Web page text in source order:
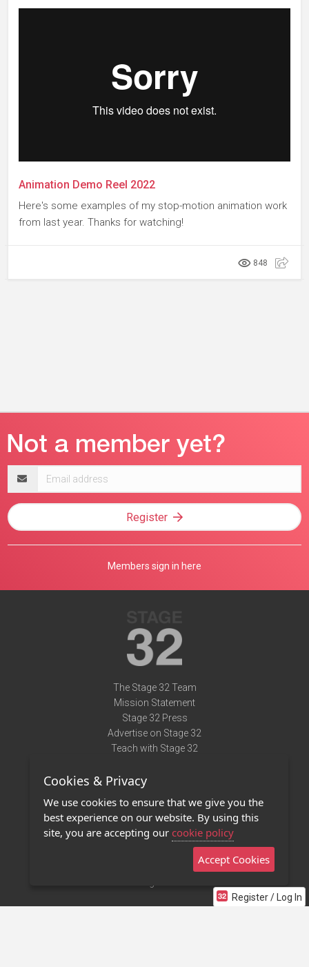
Animation Demo Reel 2022
Here's some examples of my stop-motion animation work
from last year. Thanks for watching!
848
Register / Log In
address
Register
Members sign in here
The Stage 32 Team
Mission Statement
Stage 32 Press
Advertise on Stage 32
Teach with Stage 32
Terms of Use
Privacy Policy
Contact Us
Stage 32 Mobile App
Cookies & Privacy
We use cookies to ensure that we give you the
best experience on our website. By using this
site, you are accepting our cookie policy
Accept Cookies